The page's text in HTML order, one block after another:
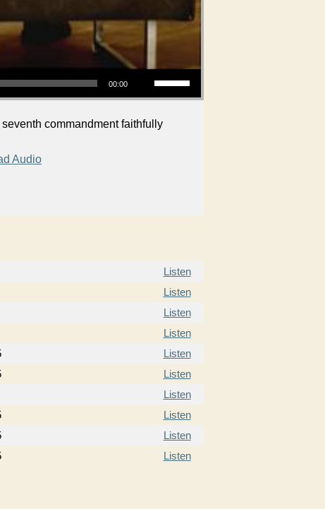
00:00
Use Up/Down Arrow keys to increase or decrease volume.
commandment faithfully
Audio
Listen
Listen
Listen
Listen
Listen
Listen
Listen
Listen
Listen
Listen